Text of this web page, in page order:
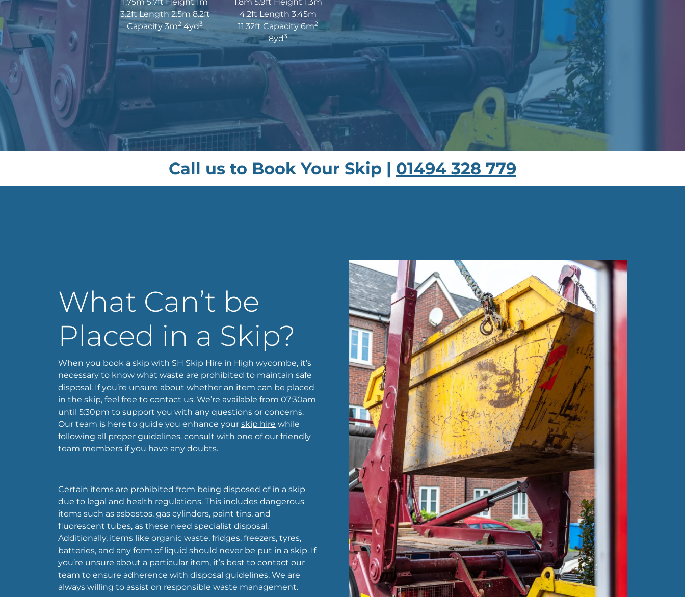
3.2ft Length 2.5m 8.2ft
Capacity 3m24yd3
4.2ft Length 3.45m
11.32ft Capacity 6m2
8yd3
Call us to Book Your Skip | 01494 328 779
What Can’t be
Placed in a Skip?
When you book a skip with SH Skip Hire in High wycombe, it’s
necessary to know what waste are prohibited to maintain safe
disposal. If you’re unsure about whether an item can be placed
in the skip, feel free to contact us. We’re available from 07:30am
until 5:30pm to support you with any questions or concerns.
Our team is here to guide you enhance your skip hire while
following all proper guidelines. consult with one of our friendly
team members if you have any doubts.
Certain items are prohibited from being disposed of in a skip
due to legal and health regulations. This includes dangerous
items such as asbestos, gas cylinders, paint tins, and
fluorescent tubes, as these need specialist disposal.
Additionally, items like organic waste, fridges, freezers, tyres,
batteries, and any form of liquid should never be put in a skip. If
you’re unsure about a particular item, it’s best to contact our
team to ensure adherence with disposal guidelines. We are
always willing to assist on responsible waste management.